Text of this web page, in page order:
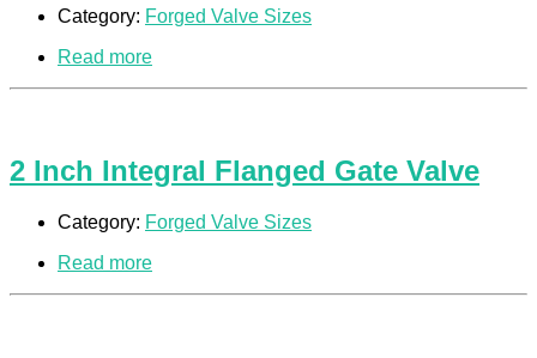
Category: Forged Valve Sizes
Read more
2 Inch Integral Flanged Gate Valve
Category: Forged Valve Sizes
Read more